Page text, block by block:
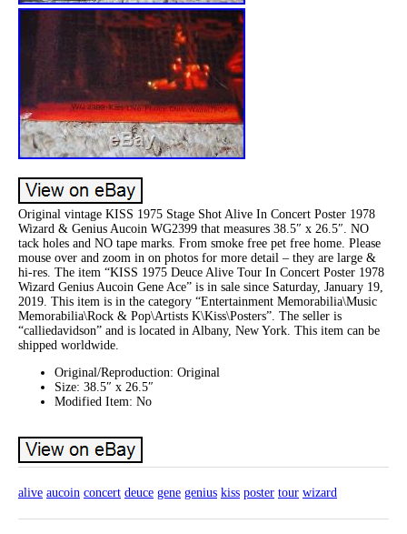
Original vintage KISS 1975 Stage Shot Alive In Concert Poster 1978
Wizard & Genius Aucoin WG2399 that measures 38.5″ x 26.5″. NO
tack holes and NO tape marks. From smoke free pet free home. Please
mouse over and zoom in on photos for more detail – they are large &
hi-res. The item “KISS 1975 Deuce Alive Tour In Concert Poster 1978
Wizard Genius Aucoin Gene Ace” is in sale since Saturday, January 19,
2019. This item is in the category “Entertainment Memorabilia\Music
Memorabilia\Rock & Pop\Artists K\Kiss\Posters”. The seller is
“calliedavidson” and is located in Albany, New York. This item can be
shipped worldwide.
Original/Reproduction: Original
Size: 38.5″ x 26.5″
Modified Item: No
alive aucoin concert deuce gene genius kiss poster tour wizard